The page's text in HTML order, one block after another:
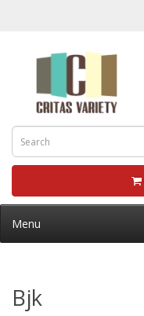
Menu
Bjk